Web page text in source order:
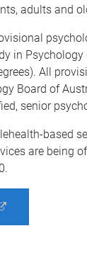
adults and
in
All
Board of
senior
based
are being